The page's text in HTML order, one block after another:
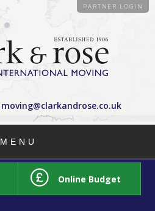
PARTNER LOGIN
moving@clarkandrose.co.uk
MENU
Online Budget